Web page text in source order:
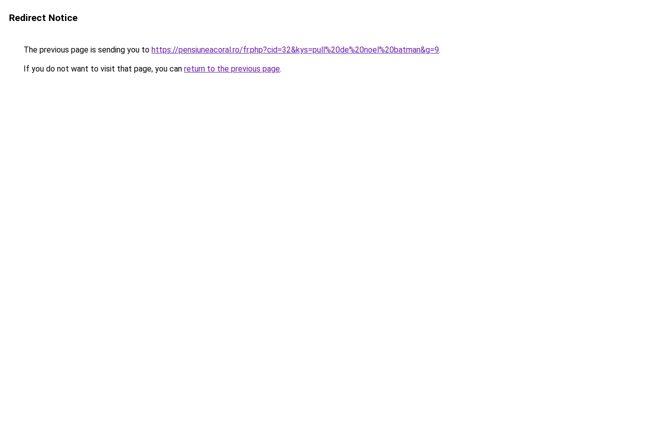
Redirect Notice
The previous page is sending you to https://pensiuneacoral.ro/fr.php?cid=32&kys=pull%20de%20noel%20batman&g=9.
If you do not want to visit that page, you can return to the previous page.